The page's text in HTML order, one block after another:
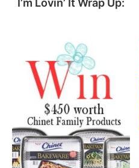
I’m Lovin’ It Wrap Up: